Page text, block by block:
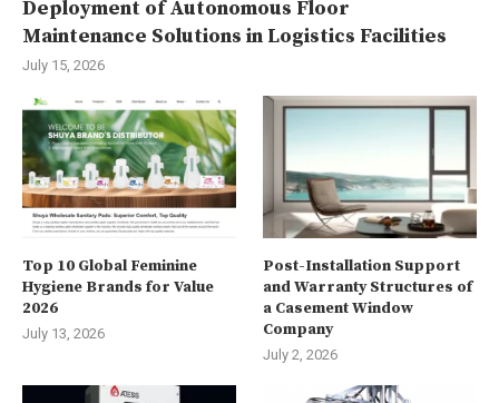
Deployment of Autonomous Floor
Maintenance Solutions in Logistics Facilities
July 15, 2026
Top 10 Global Feminine
Hygiene Brands for Value
2026
July 13, 2026
Post-Installation Support
and Warranty Structures of
a Casement Window
Company
July 2, 2026